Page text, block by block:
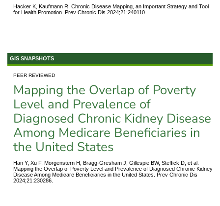
Hacker K, Kaufmann R. Chronic Disease Mapping, an Important Strategy and Tool
for Health Promotion. Prev Chronic Dis 2024;21:240110.
GIS SNAPSHOTS
PEER REVIEWED
Mapping the Overlap of Poverty
Level and Prevalence of
Diagnosed Chronic Kidney Disease
Among Medicare Beneficiaries in
the United States
Han Y, Xu F, Morgenstern H, Bragg-Gresham J, Gillespie BW, Steffick D, et al.
Mapping the Overlap of Poverty Level and Prevalence of Diagnosed Chronic Kidney
Disease Among Medicare Beneficiaries in the United States. Prev Chronic Dis
2024;21:230286.